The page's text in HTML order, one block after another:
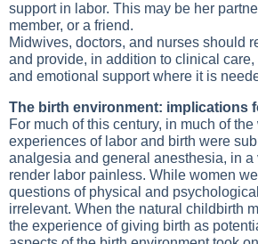
support in labor. This may be her
member, or a friend.
Midwives, doctors, and nurses should
and provide, in addition to clinical care,
and emotional support where it is
The birth environment: implications
For much of this century, in much of
experiences of labor and birth were
analgesia and general anesthesia, in a
render labor painless. While women
questions of physical and
irrelevant. When the natural childbirth
the experience of giving birth as